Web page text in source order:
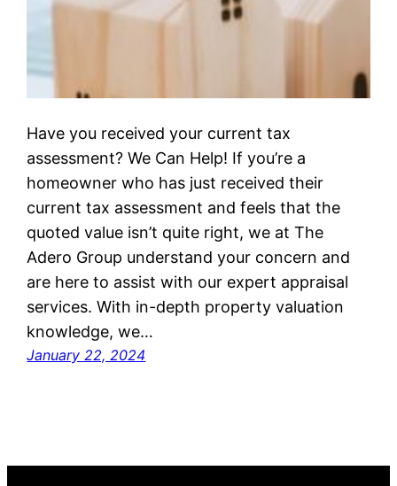
Have you received your current tax
assessment? We Can Help! If you’re a
homeowner who has just received their
current tax assessment and feels that the
quoted value isn’t quite right, we at The
Adero Group understand your concern and
are here to assist with our expert appraisal
services. With in-depth property valuation
knowledge, we…
January 22, 2024